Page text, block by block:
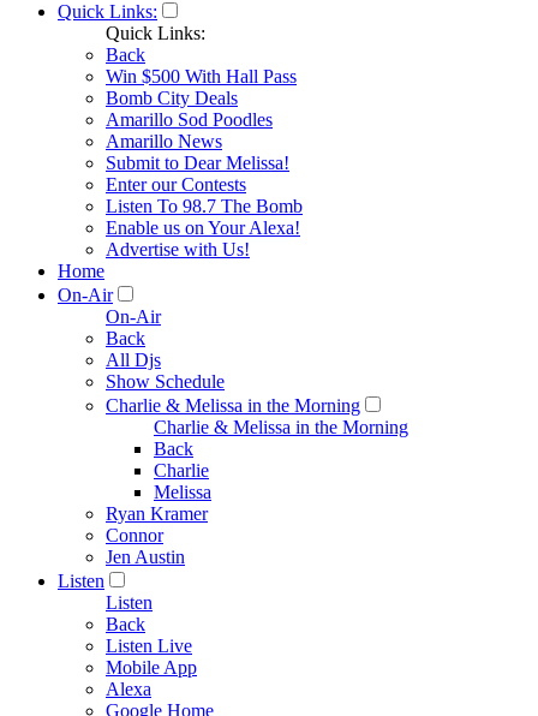
Quick Links:
Quick Links:
Back
Win $500 With Hall Pass
Bomb City Deals
Amarillo Sod Poodles
Amarillo News
Submit to Dear Melissa!
Enter our Contests
Listen To 98.7 The Bomb
Enable us on Your Alexa!
Advertise with Us!
Home
On-Air
On-Air
Back
All Djs
Show Schedule
Charlie & Melissa in the Morning
Charlie & Melissa in the Morning
Back
Charlie
Melissa
Ryan Kramer
Connor
Jen Austin
Listen
Listen
Back
Listen Live
Mobile App
Alexa
Google Home